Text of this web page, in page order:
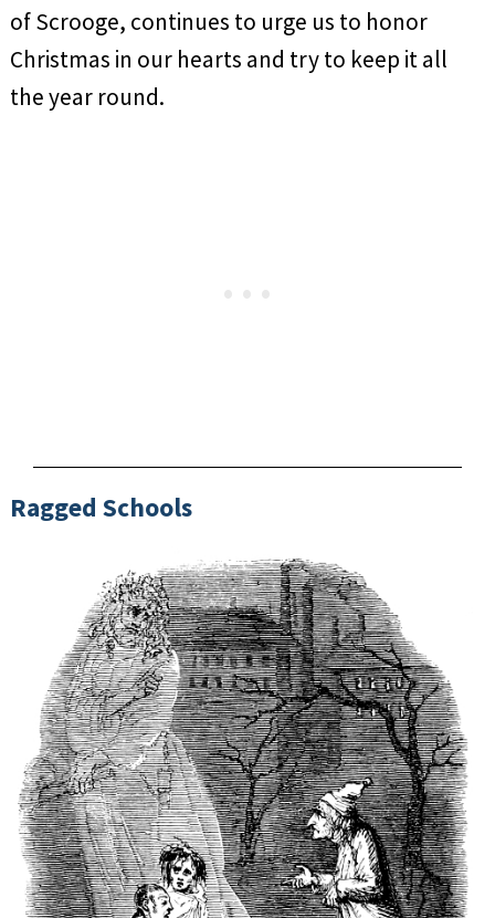
of Scrooge, continues to urge us to honor
Christmas in our hearts and try to keep it all
the year round.
Ragged Schools